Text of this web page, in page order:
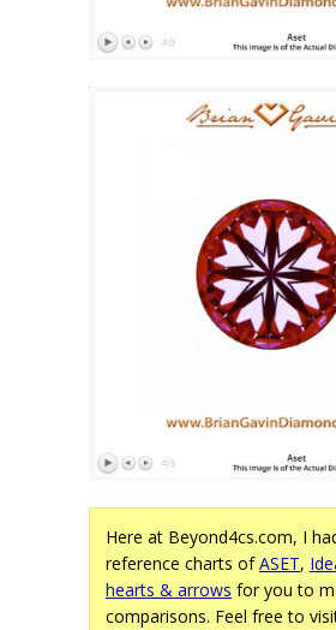
Here at Beyond4cs.com, I
reference charts ofASET,
hearts & arrows for you to
comparisons. Feel free to